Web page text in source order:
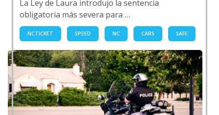
La Ley de Laura introdujo la sentencia
obligatoria más severa para …
NCTICKET SPEED NC CARS SAFE